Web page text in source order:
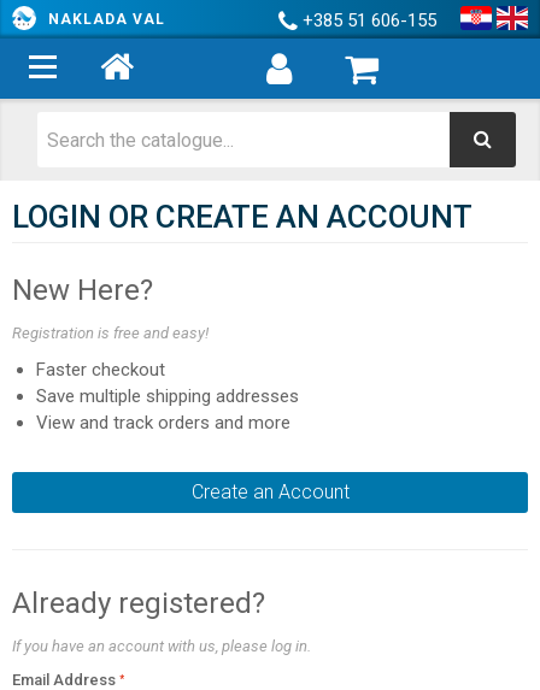
NAKLADA VAL +385 51 606-155
LOGIN OR CREATE AN ACCOUNT
New Here?
Registration is free and easy!
Faster checkout
Save multiple shipping addresses
View and track orders and more
Create an Account
Already registered?
If you have an account with us, please log in.
Email Address